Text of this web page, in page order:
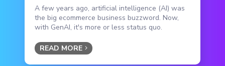
A few years ago, artificial intelligence (AI) was
the big ecommerce business buzzword. Now,
with GenAI, it's more or less status quo.
READ MORE